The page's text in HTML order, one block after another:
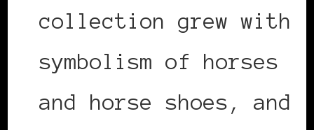
collection grew with
symbolism of horses
and horse shoes, and